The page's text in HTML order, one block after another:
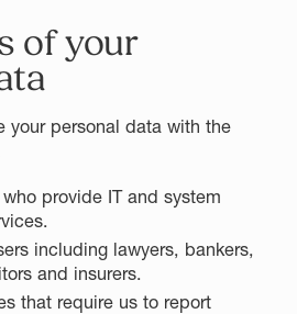
of your
your personal data with the
provide IT and system
including lawyers, bankers,
and insurers.
that require us to report